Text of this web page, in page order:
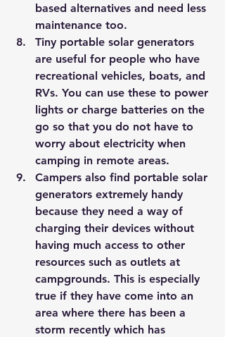
based alternatives and need less
maintenance too.
Tiny portable solar generators
are useful for people who have
recreational vehicles, boats, and
RVs. You can use these to power
lights or charge batteries on the
go so that you do not have to
worry about electricity when
camping in remote areas.
Campers also find portable solar
generators extremely handy
because they need a way of
charging their devices without
having much access to other
resources such as outlets at
campgrounds. This is especially
true if they have come into an
area where there has been a
storm recently which has